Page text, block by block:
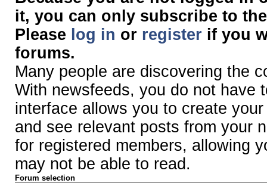
it, you can only subscribe to
Please log in or register if you
forums.
Many people are discovering the
With newsfeeds, you do not have
interface allows you to create
and see relevant posts from your
for registered members, allowing
may not be able to read.
Forum selection